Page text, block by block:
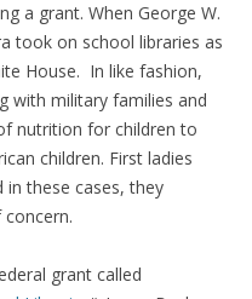
a grant. When George W.
took on school libraries as
House. In like fashion,
with military families and
nutrition for children to
children. First ladies
in these cases, they
grant called